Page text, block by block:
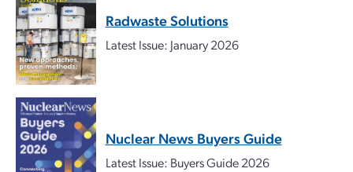
Radwaste Solutions
Latest Issue: January 2026
Nuclear News Buyers Guide
Latest Issue: Buyers Guide 2026